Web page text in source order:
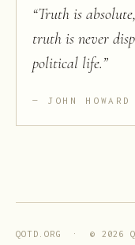
“Truth is
truth is never
political life.”
JOHN HOWARD
QOTD.ORG · © 2026